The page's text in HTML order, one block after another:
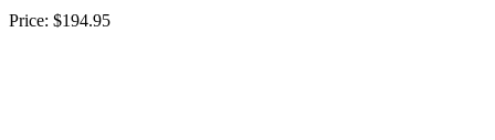
Price: $194.95